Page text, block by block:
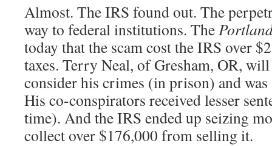
Almost. The IRS found out. The
way to federal institutions. The
today that the scam cost the IRS over
taxes. Terry Neal, of Gresham, OR,
consider his crimes (in prison) and
His co-conspirators received lesser
time). And the IRS ended up seizing
collect over $176,000 from selling it.